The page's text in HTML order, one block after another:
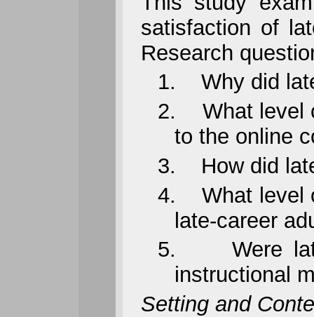
satisfaction of
Research
1.
Why did
2.
What level
to the online
3.
How did
4.
What level
late-career
5.
Were
instructional
Setting and